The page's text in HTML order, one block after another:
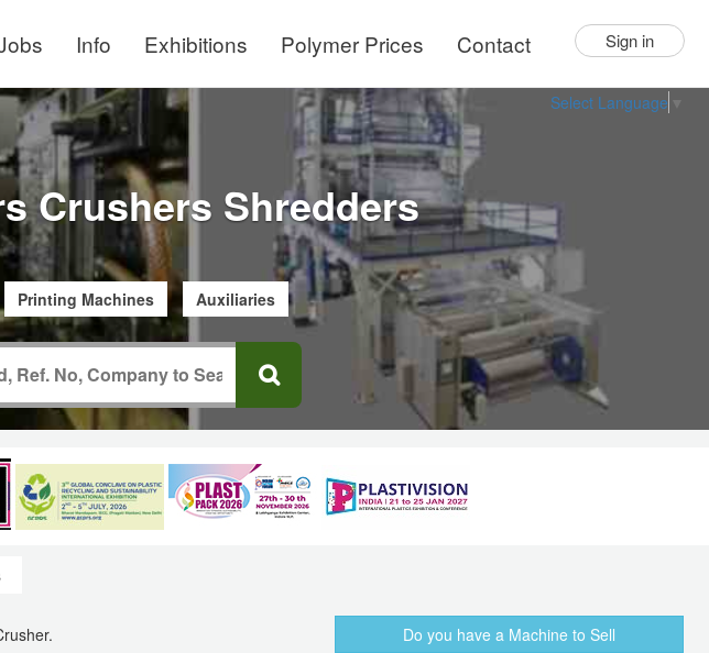
Info Exhibitions Polymer Prices Contact Sign in
Select Language
Crushers Shredders
Printing Machines Auxiliaries
Do you have a Machine to Sell